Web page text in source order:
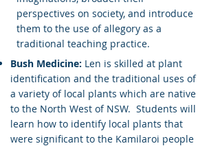
perspectives on society, and introduce
them to the use of allegory as a
traditional teaching practice.
Bush Medicine: Len is skilled at plant
identification and the traditional uses of
a variety of local plants which are native
to the North West of NSW. Students will
learn how to identify local plants that
were significant to the Kamilaroi people